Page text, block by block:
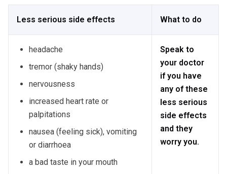
Less serious side effects What to do
headache
tremor (shaky hands)
nervousness
increased heart rate or
palpitations
nausea (feeling sick), vomiting
or diarrhoea
a bad taste in your mouth
Speak to
your doctor
if you have
any of these
less serious
side effects
and they
worry you.